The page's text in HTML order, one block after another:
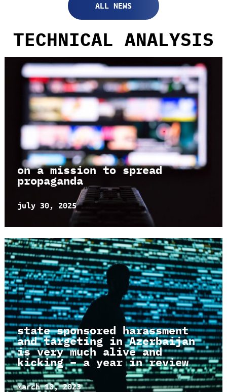
ALL NEWS
TECHNICAL ANALYSIS
on a mission to spread
propaganda
july 30, 2025
state sponsored harassment
and targeting in Azerbaijan
is very much alive and
kicking – a year in review
march 10, 2023